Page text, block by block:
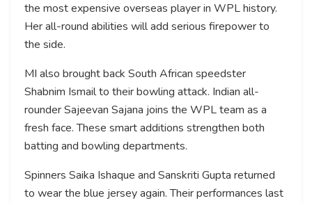
the most expensive overseas player in WPL history.
Her all-round abilities will add serious firepower to
the side.
MI also brought back South African speedster
Shabnim Ismail to their bowling attack. Indian all-
rounder Sajeevan Sajana joins the WPL team as a
fresh face. These smart additions strengthen both
batting and bowling departments.
Spinners Saika Ishaque and Sanskriti Gupta returned
to wear the blue jersey again. Their performances last